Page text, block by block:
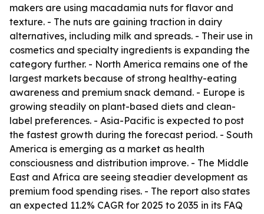
makers are using macadamia nuts for flavor and
texture. - The nuts are gaining traction in dairy
alternatives, including milk and spreads. - Their use in
cosmetics and specialty ingredients is expanding the
category further. - North America remains one of the
largest markets because of strong healthy-eating
awareness and premium snack demand. - Europe is
growing steadily on plant-based diets and clean-
label preferences. - Asia-Pacific is expected to post
the fastest growth during the forecast period. - South
America is emerging as a market as health
consciousness and distribution improve. - The Middle
East and Africa are seeing steadier development as
premium food spending rises. - The report also states
an expected 11.2% CAGR for 2025 to 2035 in its FAQ